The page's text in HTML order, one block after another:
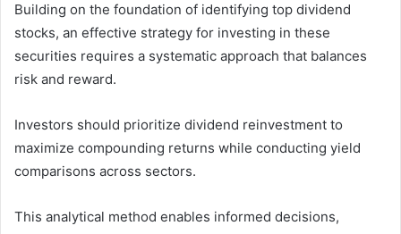
Building on the foundation of identifying top dividend
stocks, an effective strategy for investing in these
securities requires a systematic approach that balances
risk and reward.
Investors should prioritize dividend reinvestment to
maximize compounding returns while conducting yield
comparisons across sectors.
This analytical method enables informed decisions,